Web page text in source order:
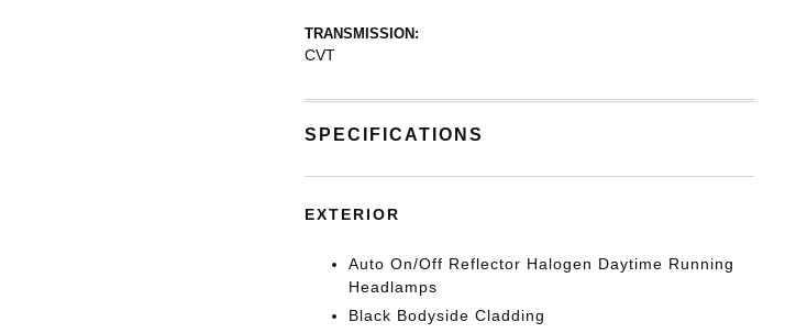
TRANSMISSION:
CVT
SPECIFICATIONS
EXTERIOR
Auto On/Off Reflector Halogen Daytime Running
Headlamps
Black Bodyside Cladding